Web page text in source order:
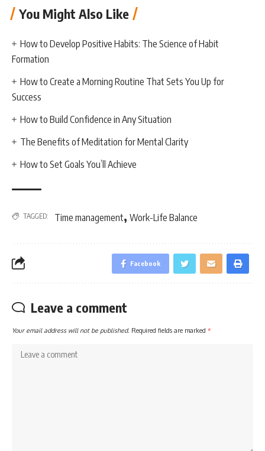
You Might Also Like
How to Develop Positive Habits: The Science of Habit
Formation
How to Create a Morning Routine That Sets You Up for
Success
How to Build Confidence in Any Situation
The Benefits of Meditation for Mental Clarity
How to Set Goals You’ll Achieve
TAGGED: Time management, Work-Life Balance
Facebook
Leave a comment
Your email address will not be published. Required fields are marked *